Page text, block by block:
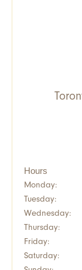
Hours
Monday:
Tuesday:
Wednesday:
Thursday:
Friday:
Saturday: